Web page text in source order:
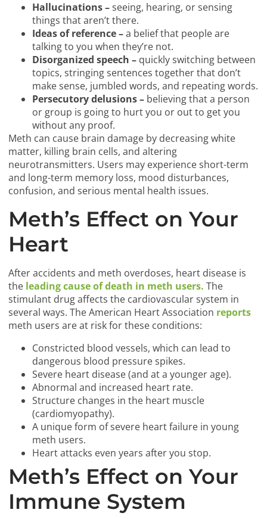
Hallucinations –seeing, hearing, or sensing
things that aren’t there.
Ideas of reference –a belief that people are
talking to you when they’re not.
Disorganized speech – quickly switching between
topics, stringing sentences together that don’t
make sense, jumbled words, and repeating words.
Persecutory delusions – believing that a person
or group is going to hurt you or out to get you
without any proof.
Meth can cause brain damage by decreasing white
matter, killing brain cells, and altering
neurotransmitters. Users may experience short-term
and long-term memory loss, mood disturbances,
confusion, and serious mental health issues.
Meth’s Effect on Your
Heart
After accidents and meth overdoses, heart disease is
the leading cause of death in meth users. The
stimulant drug affects the cardiovascular system in
several ways. The American Heart Association reports
meth users are at risk for these conditions:
Constricted blood vessels, which can lead to
dangerous blood pressure spikes.
Severe heart disease (and at a younger age).
Abnormal and increased heart rate.
Structure changes in the heart muscle
(cardiomyopathy).
A unique form of severe heart failure in young
meth users.
Heart attacks even years after you stop.
Meth’s Effect on Your
Immune System